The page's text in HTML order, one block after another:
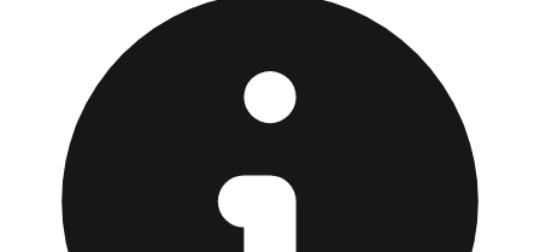
at the front of the store before you leave.
Browse our comprehensive directory below to find
addresses, hours, and direct contact information for every
store in the Lakeland area.